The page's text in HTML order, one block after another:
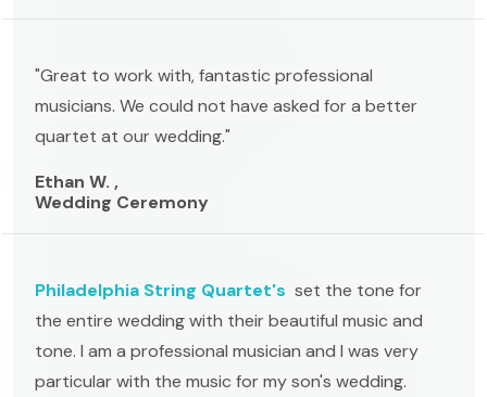
"Great to work with, fantastic professional
musicians. We could not have asked for a better
quartet at our wedding."
Ethan W. ,
Wedding Ceremony
Philadelphia String Quartet's set the tone for
the entire wedding with their beautiful music and
tone. I am a professional musician and I was very
particular with the music for my son's wedding.